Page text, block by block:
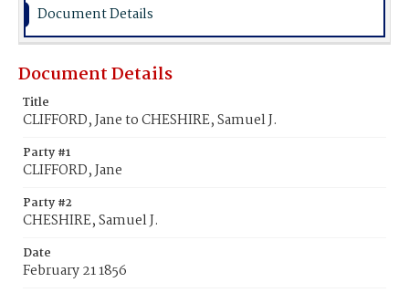
Document Details
Document Details
Title
CLIFFORD, Jane to CHESHIRE, Samuel J.
Party #1
CLIFFORD, Jane
Party #2
CHESHIRE, Samuel J.
Date
February 21 1856